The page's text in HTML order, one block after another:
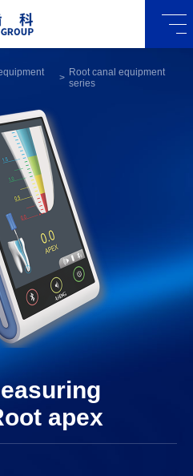
> Root canal equipment
series
apex